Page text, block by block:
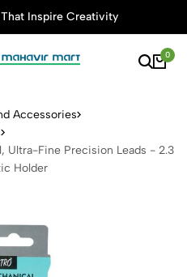
Inspire Creativity
0
Eraser
Accessories
Ultra-Fine Precision Leads - 2.3
Holder